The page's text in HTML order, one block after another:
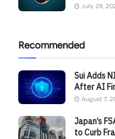
July 29,
Recommended
Sui Adds
After AI
August 7,
Japan’s
to Curb